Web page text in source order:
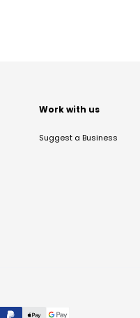
Work with us
Suggest a Business